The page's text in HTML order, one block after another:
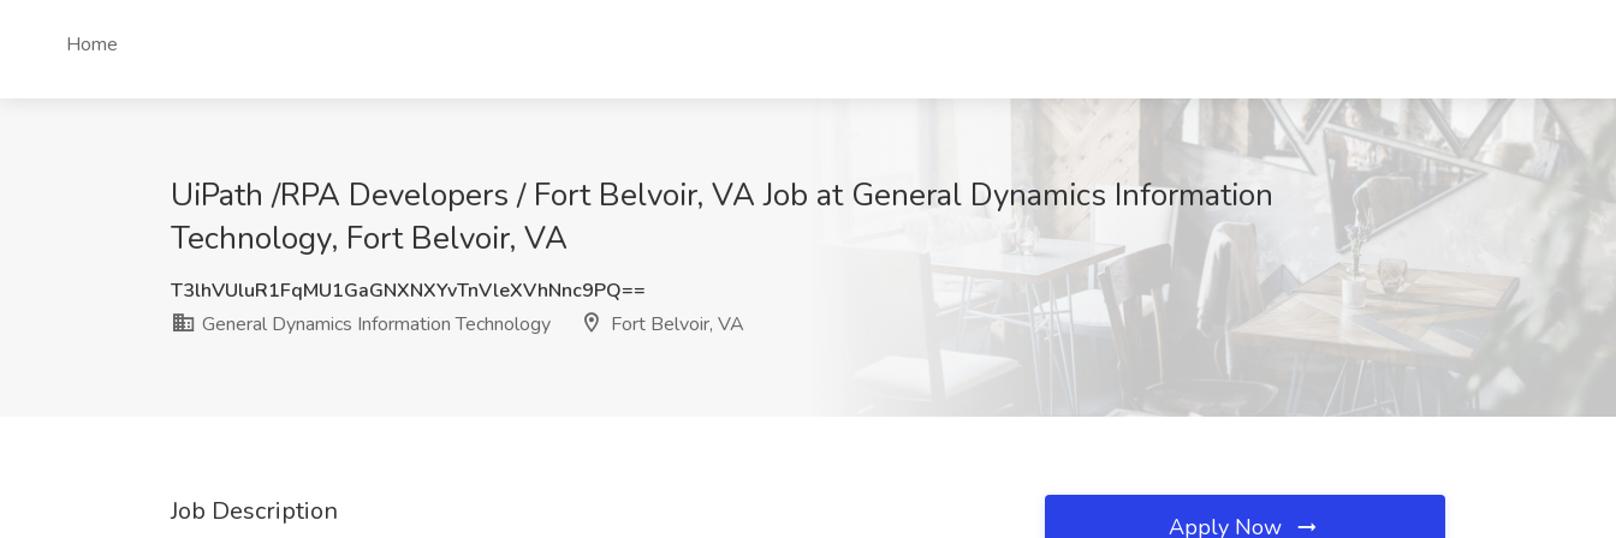
Home
UiPath /RPA Developers / Fort Belvoir, VA Job at General Dynamics Information
Technology, Fort Belvoir, VA
T3lhVUluR1FqMU1GaGNXNXYvTnVleXVhNnc9PQ==
General Dynamics Information Technology
Fort Belvoir, VA
Job Description Apply Now